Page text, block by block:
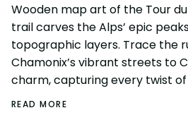
Wooden map art of the Tour
trail carves the Alps’ epic
topographic layers. Trace the
Chamonix’s vibrant streets to
charm, capturing every twist
READ MORE